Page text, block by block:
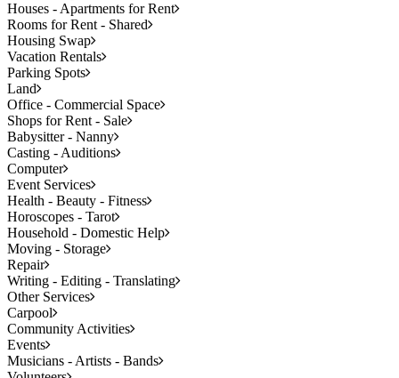
Houses - Apartments for Rent
Rooms for Rent - Shared
Housing Swap
Vacation Rentals
Parking Spots
Land
Office - Commercial Space
Shops for Rent - Sale
Babysitter - Nanny
Casting - Auditions
Computer
Event Services
Health - Beauty - Fitness
Horoscopes - Tarot
Household - Domestic Help
Moving - Storage
Repair
Writing - Editing - Translating
Other Services
Carpool
Community Activities
Events
Musicians - Artists - Bands